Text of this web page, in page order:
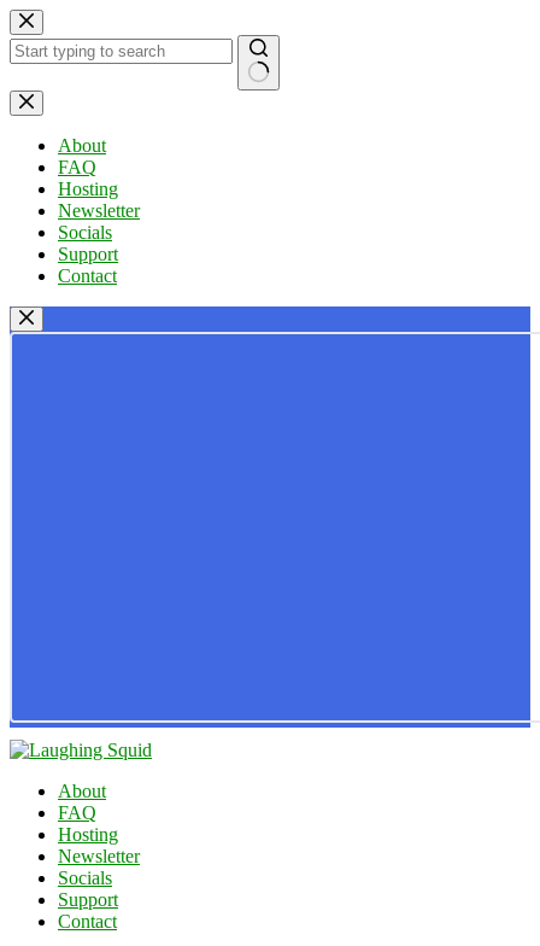
Skip
to
content
No
results
About
FAQ
Hosting
Newsletter
Socials
Support
Contact
About
FAQ
Hosting
Newsletter
Socials
Support
Contact